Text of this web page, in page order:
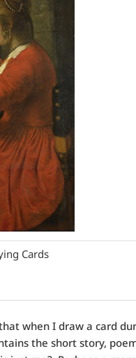
Cards
when I draw a card
the short story,